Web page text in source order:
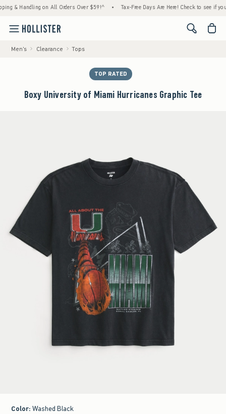
Handling on All Orders Over $59!^ • Tax-Free Days Are Here! Check to see if your
<span
Men's Clearance Tops
TOP RATED
Boxy University of Miami Hurricanes Graphic Tee
Color: Washed Black